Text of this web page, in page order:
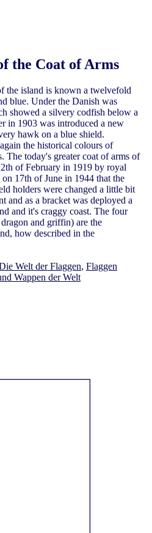
the Coat of Arms
the island is known a twelvefold
blue. Under the Danish was
showed a silvery codfish below a
in 1903 was introduced a new
hawk on a blue shield.
the historical colours of
The today's greater coat of arms of
of February in 1919 by royal
17th of June in 1944 that the
holders were changed a little bit
and as a bracket was deployed a
and it's craggy coast. The four
and griffin) are the
how described in the
Welt der Flaggen, Flaggen
Wappen der Welt